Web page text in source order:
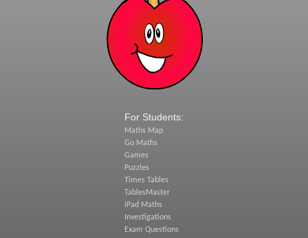
For Students:
Maths Map
Go Maths
Games
Puzzles
Times Tables
TablesMaster
iPad Maths
Investigations
Exam Questions